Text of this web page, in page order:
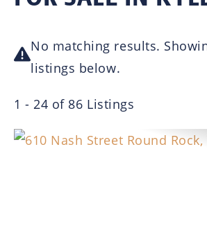
No matching results.
listings below.
1 - 24 of 86 Listings